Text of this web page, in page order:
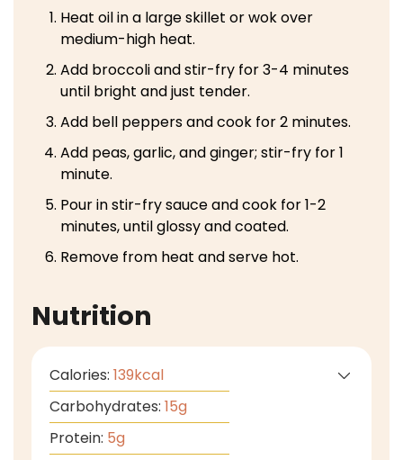
Heat oil in a large skillet or wok over
medium-high heat.
Add broccoli and stir-fry for 3-4 minutes
until bright and just tender.
Add bell peppers and cook for 2 minutes.
Add peas, garlic, and ginger; stir-fry for 1
minute.
Pour in stir-fry sauce and cook for 1-2
minutes, until glossy and coated.
Remove from heat and serve hot.
Nutrition
Calories: 139kcal
Carbohydrates: 15g
Protein: 5g